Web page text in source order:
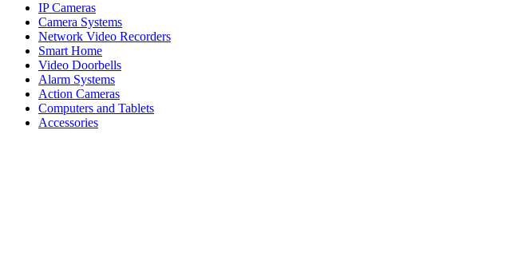
IP Cameras
Camera Systems
Network Video Recorders
Smart Home
Video Doorbells
Alarm Systems
Action Cameras
Computers and Tablets
Accessories